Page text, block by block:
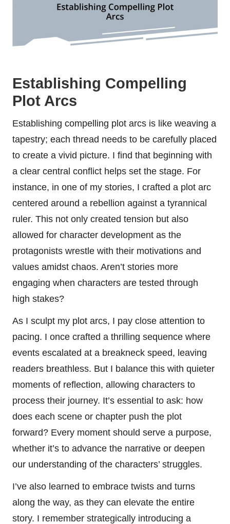
Establishing Compelling
Plot Arcs
Establishing compelling plot arcs is like weaving a
tapestry; each thread needs to be carefully placed
to create a vivid picture. I find that beginning with
a clear central conflict helps set the stage. For
instance, in one of my stories, I crafted a plot arc
centered around a rebellion against a tyrannical
ruler. This not only created tension but also
allowed for character development as the
protagonists wrestle with their motivations and
values amidst chaos. Aren’t stories more
engaging when characters are tested through
high stakes?
As I sculpt my plot arcs, I pay close attention to
pacing. I once crafted a thrilling sequence where
events escalated at a breakneck speed, leaving
readers breathless. But I balance this with quieter
moments of reflection, allowing characters to
process their journey. It’s essential to ask: how
does each scene or chapter push the plot
forward? Every moment should serve a purpose,
whether it’s to advance the narrative or deepen
our understanding of the characters’ struggles.
I’ve also learned to embrace twists and turns
along the way, as they can elevate the entire
story. I remember strategically introducing a